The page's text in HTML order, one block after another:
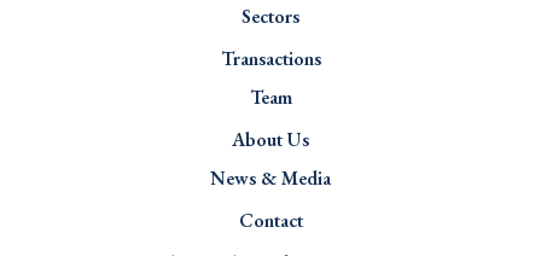
Sectors
Transactions
Team
About Us
News & Media
Contact